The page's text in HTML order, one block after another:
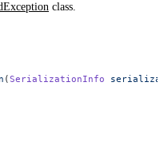
class.
(SerializationInfo